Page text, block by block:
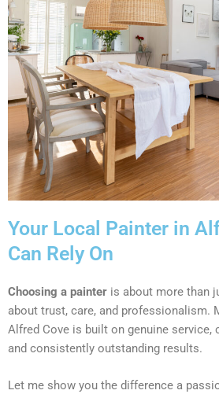
Your Local Painter in
Can Rely On
Choosing a painter is about more than
about trust, care, and professionalism.
Alfred Cove is built on genuine service,
and consistently outstanding results.
Let me show you the difference a